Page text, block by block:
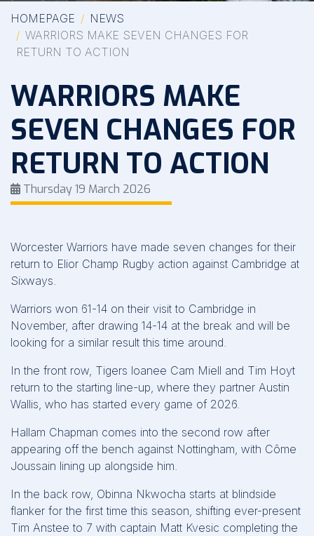
HOMEPAGE
NEWS
WARRIORS MAKE SEVEN CHANGES FOR
RETURN TO ACTION
WARRIORS MAKE
SEVEN CHANGES FOR
RETURN TO ACTION
Thursday 19 March 2026
Worcester Warriors have made seven changes for their
return to Elior Champ Rugby action against Cambridge at
Sixways.
Warriors won 61-14 on their visit to Cambridge in
November, after drawing 14-14 at the break and will be
looking for a similar result this time around.
In the front row, Tigers loanee Cam Miell and Tim Hoyt
return to the starting line-up, where they partner Austin
Wallis, who has started every game of 2026.
Hallam Chapman comes into the second row after
appearing off the bench against Nottingham, with Côme
Joussain lining up alongside him.
In the back row, Obinna Nkwocha starts at blindside
flanker for the first time this season, shifting ever-present
Tim Anstee to 7 with captain Matt Kvesic completing the